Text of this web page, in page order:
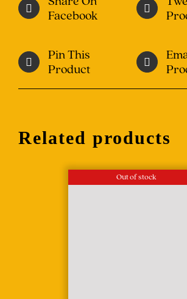
Facebook
Pin This
Product
Related products
Out of stock